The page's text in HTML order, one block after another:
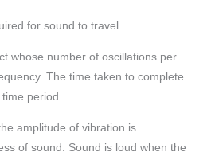
for sound to travel
whose number of oscillations per
The time taken to complete
period.
amplitude of vibration is
of sound. Sound is loud when the